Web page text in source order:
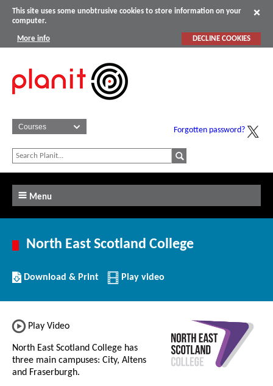
This site uses some unobtrusive cookies to store information on your
computer.
More info DECLINE COOKIES
Forgotten password?
Menu
North East Scotland College
Download/Print
this
Download & Print Play video
Play Video
North East Scotland College has
three main campuses: City, Altens
and Fraserburgh.